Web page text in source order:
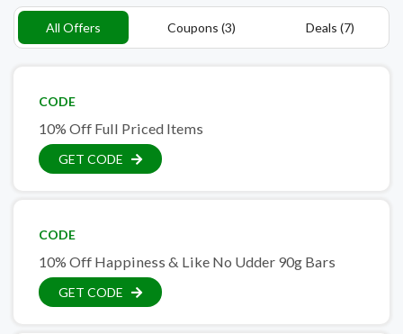
All Offers Coupons (3) Deals (7)
CODE
10% Off Full Priced Items
GET CODE
CODE
10% Off Happiness & Like No Udder 90g Bars
GET CODE